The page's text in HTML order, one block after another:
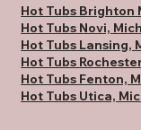
Hot Tubs Brighton
Hot Tubs Novi,
Hot Tubs Lansing,
Hot Tubs
Hot Tubs Fenton,
Hot Tubs Utica,